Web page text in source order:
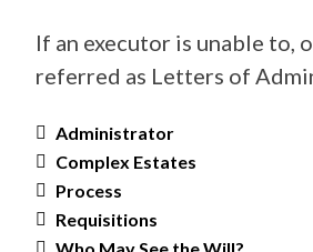
If an executor is unable to,
referred as Letters of
Administrator
Complex Estates
Process
Requisitions